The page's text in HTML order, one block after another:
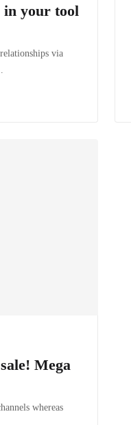
in your tool
via
Mega
whereas